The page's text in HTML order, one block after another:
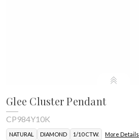
Glee Cluster Pendant
CP984Y10K
NATURAL DIAMOND 1/10 CTW. More Details